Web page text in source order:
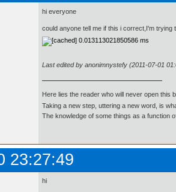
hi everyone
could anyone tell me if this i correct,I'm trying
Last edited by anonimnystefy (2011-07-01
Here lies the reader who will never open this
Taking a new step, uttering a new word, is
The knowledge of some things as a function
23:27:49
hi